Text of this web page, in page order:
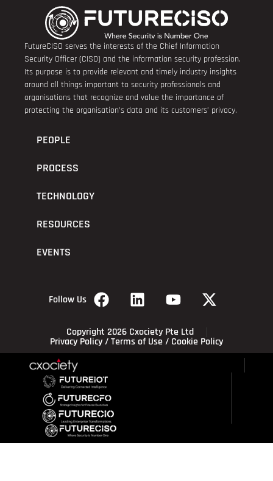
FutureCISO serves the interests of the Chief Information
Security Officer (CISO) and the information security profession.
Its purpose is to provide relevant and timely industry insights
around all things important to security professionals and
organisations that recognize and value the importance of
protecting the organisation’s data and its customers’ privacy.
PEOPLE
PROCESS
TECHNOLOGY
RESOURCES
EVENTS
Follow Us
Copyright 2026 Cxociety Pte Ltd
Privacy Policy/Terms of Use/ Cookie Policy